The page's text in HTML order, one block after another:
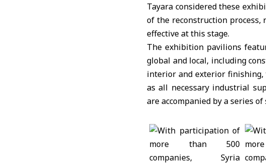
Tayara considered these
of the reconstruction
effective at this stage.
The exhibition pavilions
global and local, including
interior and exterior finishing,
as all necessary industrial
are accompanied by a series